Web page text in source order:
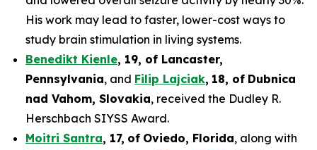
His work may lead to faster, lower-cost ways to
study brain stimulation in living systems.
Benedikt Kienle, 19, of Lancaster,
Pennsylvania, and Filip Lajciak, 18, of Dubnica
nad Vahom, Slovakia, received the Dudley R.
Herschbach SIYSS Award.
Moitri Santra, 17, of Oviedo, Florida, along with